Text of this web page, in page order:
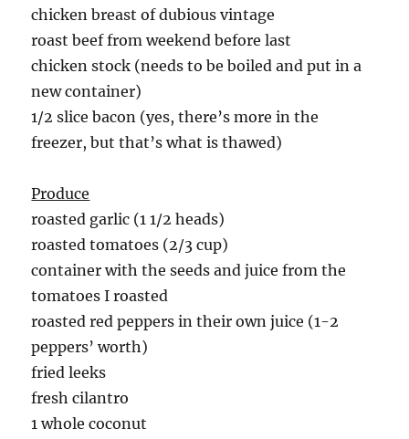
chicken breast of dubious vintage
roast beef from weekend before last
chicken stock (needs to be boiled and put in a
new container)
1/2 slice bacon (yes, there’s more in the
freezer, but that’s what is thawed)
Produce
roasted garlic (1 1/2 heads)
roasted tomatoes (2/3 cup)
container with the seeds and juice from the
tomatoes I roasted
roasted red peppers in their own juice (1-2
peppers’ worth)
fried leeks
fresh cilantro
1 whole coconut